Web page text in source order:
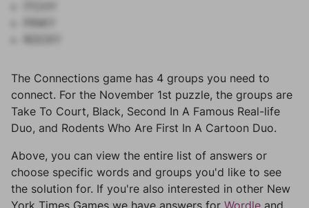
The Connections game has 4 groups you need to
connect. For the November 1st puzzle, the groups are
Take To Court, Black, Second In A Famous Real-life
Duo, and Rodents Who Are First In A Cartoon Duo.
Above, you can view the entire list of answers or
choose specific words and groups you'd like to see
the solution for. If you're also interested in other New
York Times Games we have answers for Wordle and